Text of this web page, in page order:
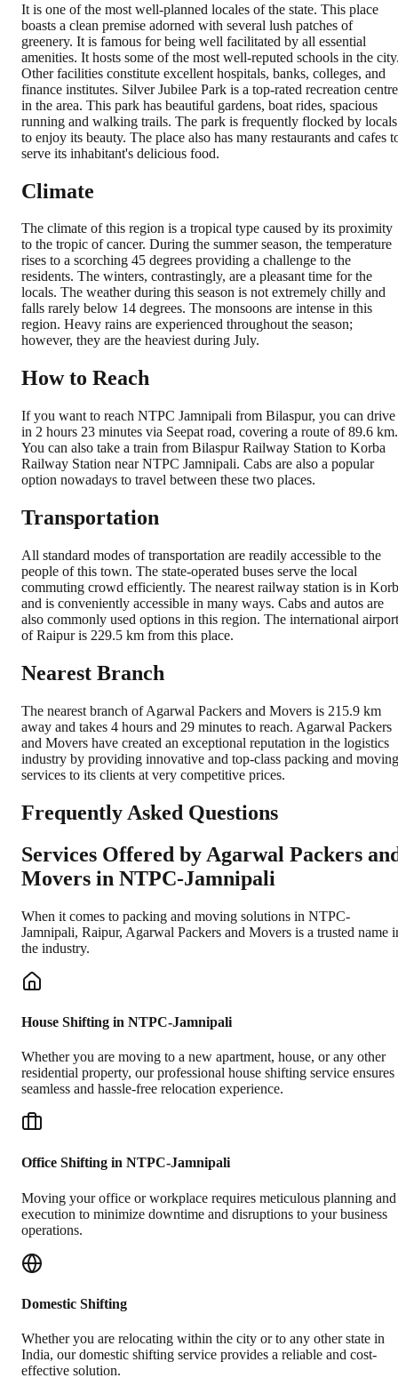
It is one of the most well-planned locales of the state. This place
boasts a clean premise adorned with several lush patches of
greenery. It is famous for being well facilitated by all essential
amenities. It hosts some of the most well-reputed schools in the
Other facilities constitute excellent hospitals, banks, colleges, and
finance institutes. Silver Jubilee Park is a top-rated recreation centre
in the area. This park has beautiful gardens, boat rides, spacious
running and walking trails. The park is frequently flocked by locals
to enjoy its beauty. The place also has many restaurants and cafes
serve its inhabitant's delicious food.
Climate
The climate of this region is a tropical type caused by its proximity
to the tropic of cancer. During the summer season, the temperature
rises to a scorching 45 degrees providing a challenge to the
residents. The winters, contrastingly, are a pleasant time for the
locals. The weather during this season is not extremely chilly and
falls rarely below 14 degrees. The monsoons are intense in this
region. Heavy rains are experienced throughout the season;
however, they are the heaviest during July.
How to Reach
If you want to reach NTPC Jamnipali from Bilaspur, you can drive
in 2 hours 23 minutes via Seepat road, covering a route of 89.6 km.
You can also take a train from Bilaspur Railway Station to Korba
Railway Station near NTPC Jamnipali. Cabs are also a popular
option nowadays to travel between these two places.
Transportation
All standard modes of transportation are readily accessible to the
people of this town. The state-operated buses serve the local
commuting crowd efficiently. The nearest railway station is in
and is conveniently accessible in many ways. Cabs and autos are
also commonly used options in this region. The international airport
of Raipur is 229.5 km from this place.
Nearest Branch
The nearest branch of Agarwal Packers and Movers is 215.9 km
away and takes 4 hours and 29 minutes to reach. Agarwal Packers
and Movers have created an exceptional reputation in the logistics
industry by providing innovative and top-class packing and moving
services to its clients at very competitive prices.
Frequently Asked Questions
Services Offered by Agarwal Packers
Movers in NTPC-Jamnipali
When it comes to packing and moving solutions in NTPC-
Jamnipali, Raipur, Agarwal Packers and Movers is a trusted name
the industry.
House Shifting in NTPC-Jamnipali
Whether you are moving to a new apartment, house, or any other
residential property, our professional house shifting service ensures
seamless and hassle-free relocation experience.
Office Shifting in NTPC-Jamnipali
Moving your office or workplace requires meticulous planning and
execution to minimize downtime and disruptions to your business
operations.
Domestic Shifting
Whether you are relocating within the city or to any other state in
India, our domestic shifting service provides a reliable and cost-
effective solution.